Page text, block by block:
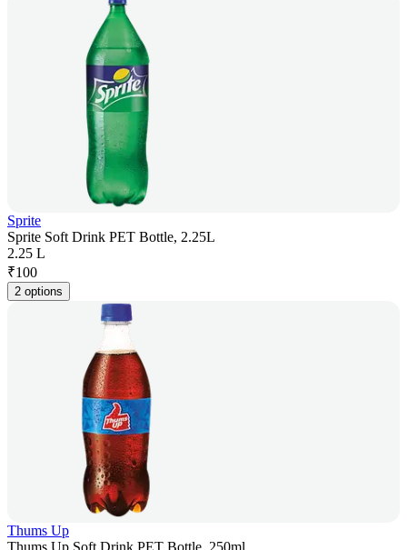
Sprite
Sprite Soft Drink PET Bottle, 2.25L
2.25 L
₹100
2 options
Thums Up
Thums Up Soft Drink PET Bottle, 250ml